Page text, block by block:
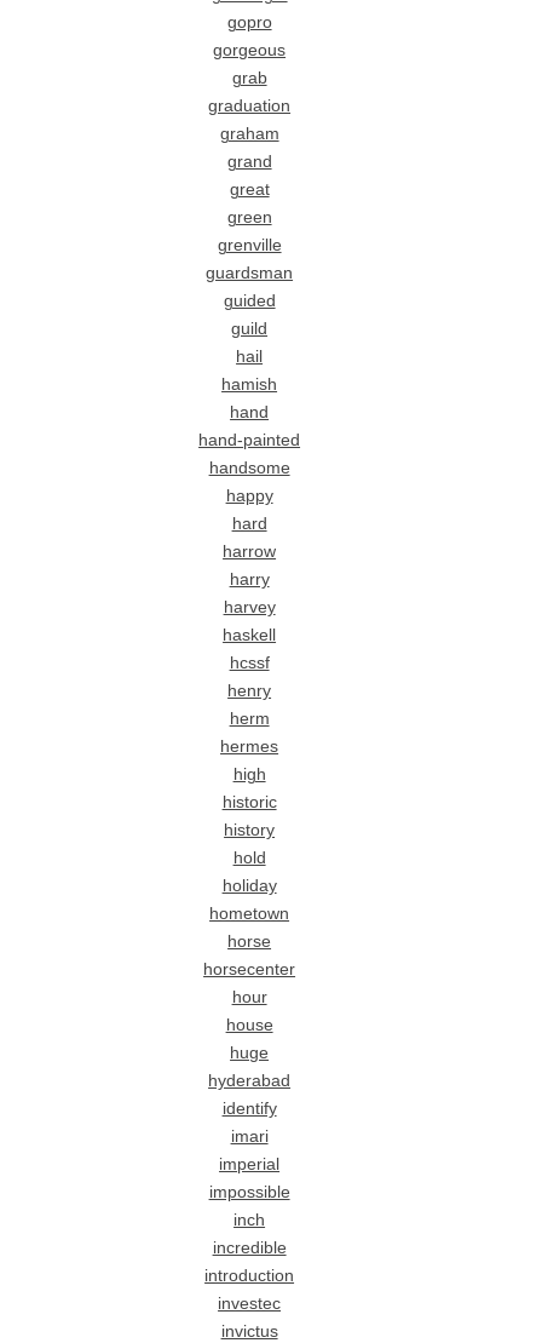
gopro
gorgeous
grab
graduation
graham
grand
great
green
grenville
guardsman
guided
guild
hail
hamish
hand
hand-painted
handsome
happy
hard
harrow
harry
harvey
haskell
hcssf
henry
herm
hermes
high
historic
history
hold
holiday
hometown
horse
horsecenter
hour
house
huge
hyderabad
identify
imari
imperial
impossible
inch
incredible
introduction
investec
invictus